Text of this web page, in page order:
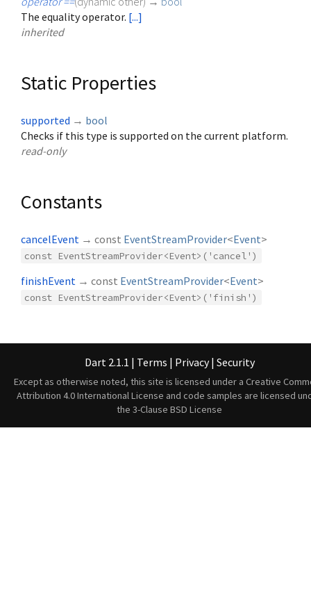
The equality operator. [...]
inherited
Static Properties
supported → bool
Checks if this type is supported on the current platform.
read-only
Constants
cancelEvent → const EventStreamProvider<Event>
const EventStreamProvider<Event>('cancel')
finishEvent → const EventStreamProvider<Event>
const EventStreamProvider<Event>('finish')
Dart 2.1.1 | Terms | Privacy | Security
Except as otherwise noted, this site is licensed under a Creative
Attribution 4.0 International License and code samples are licensed
the 3-Clause BSD License